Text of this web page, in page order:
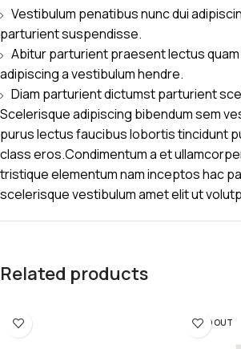
Vestibulum penatibus nunc dui
parturient suspendisse.
Abitur parturient praesent lectus
adipiscing a vestibulum hendre.
Diam parturient dictumst parturient
Scelerisque adipiscing bibendum sem
purus lectus faucibus lobortis tincidunt
class eros.Condimentum a et
tristique elementum nam inceptos hac
scelerisque vestibulum amet elit ut
Related products
SOLD OUT